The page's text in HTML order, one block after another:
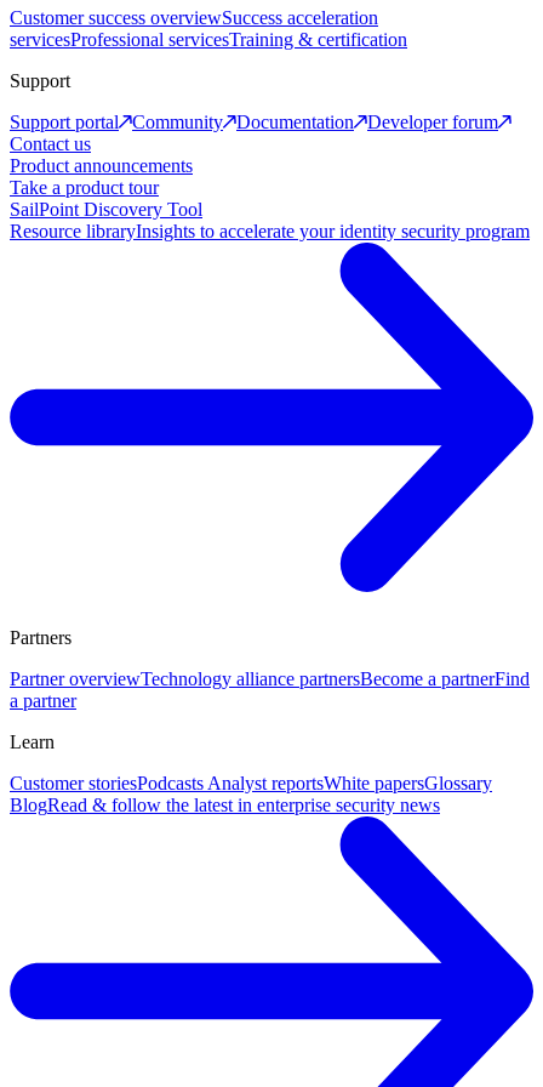
Customer success overviewSuccess acceleration
servicesProfessional servicesTraining & certification
Support
Support portal
Community Documentation
Developer forum
Contact us
Product announcements
Take a product tour
SailPoint Discovery Tool
Resource libraryInsights to accelerate your identity security program
Partners
Partner overviewTechnology alliance partnersBecome a partnerFind
a partner
Learn
Customer storiesPodcasts Analyst reportsWhite papersGlossary
BlogRead & follow the latest in enterprise security news